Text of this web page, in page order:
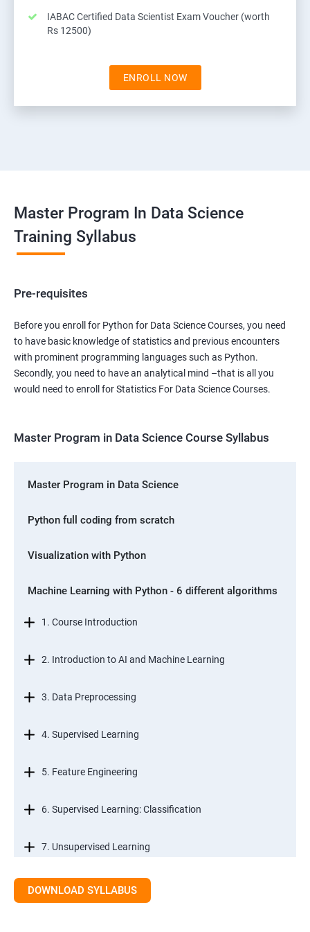
IABAC Certified Data Scientist Exam Voucher (worth
Rs 12500)
ENROLL NOW
Master Program In Data Science
Training Syllabus
Pre-requisites
Before you enroll for Python for Data Science Courses, you need
to have basic knowledge of statistics and previous encounters
with prominent programming languages such as Python.
Secondly, you need to have an analytical mind –that is all you
would need to enroll for Statistics For Data Science Courses.
Master Program in Data Science Course Syllabus
Master Program in Data Science
Python full coding from scratch
Visualization with Python
Machine Learning with Python - 6 different algorithms
1. Course Introduction
2. Introduction to AI and Machine Learning
3. Data Preprocessing
4. Supervised Learning
5. Feature Engineering
6. Supervised Learning: Classification
7. Unsupervised Learning
8. Time Series Modeling
DOWNLOAD SYLLABUS